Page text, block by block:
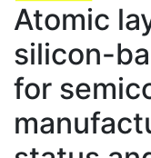
Atomic
silicon-
for